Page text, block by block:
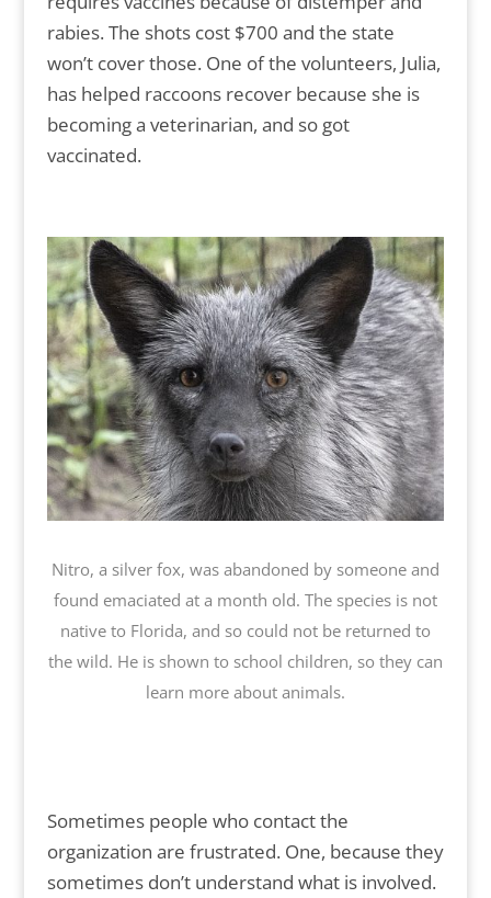
rabies. The shots cost $700 and the state
won’t cover those. One of the volunteers, Julia,
has helped raccoons recover because she is
becoming a veterinarian, and so got
vaccinated.
Nitro, a silver fox, was abandoned by someone and
found emaciated at a month old. The species is not
native to Florida, and so could not be returned to
the wild. He is shown to school children, so they can
learn more about animals.
Sometimes people who contact the
organization are frustrated. One, because they
sometimes don’t understand what is involved.